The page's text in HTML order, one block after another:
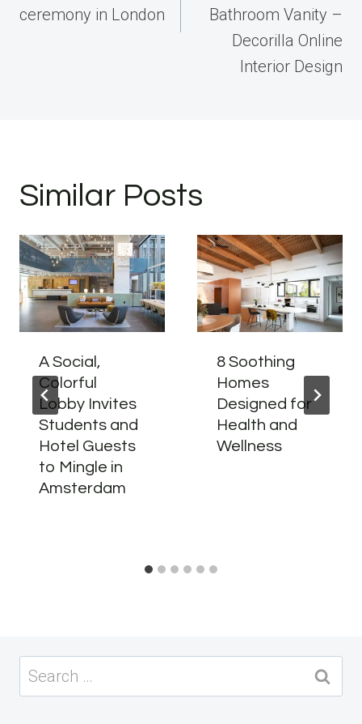
ceremony in London
Bathroom Vanity –
Decorilla Online
Interior Design
Similar Posts
A Social,
Colorful
Lobby Invites
Students and
Hotel Guests
to Mingle in
Amsterdam
8 Soothing
Homes
Designed for
Health and
Wellness
Search
for: